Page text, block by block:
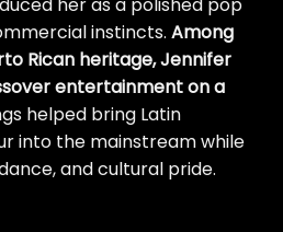
her as a polished pop
instincts. Among
Rican heritage, Jennifer
entertainment on a
helped bring Latin
into the mainstream while
and cultural pride.